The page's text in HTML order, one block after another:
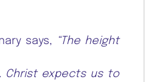
says,
“The height
Christ expects us to